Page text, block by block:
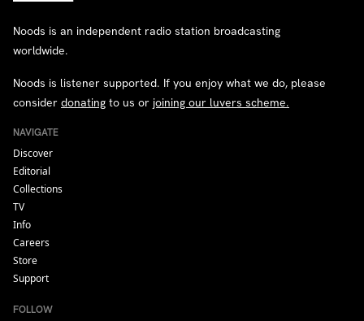
Noods is an independent radio station broadcasting
worldwide.
Noods is listener supported. If you enjoy what we do, please
consider donating to us or joining our luvers scheme.
NAVIGATE
Discover
Editorial
Collections
TV
Info
Careers
Store
Support
FOLLOW